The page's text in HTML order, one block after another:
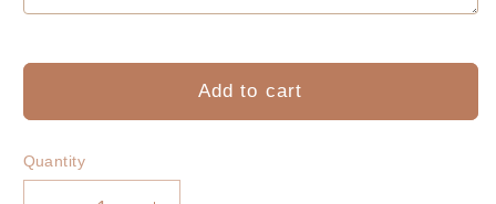
Add to cart
Quantity